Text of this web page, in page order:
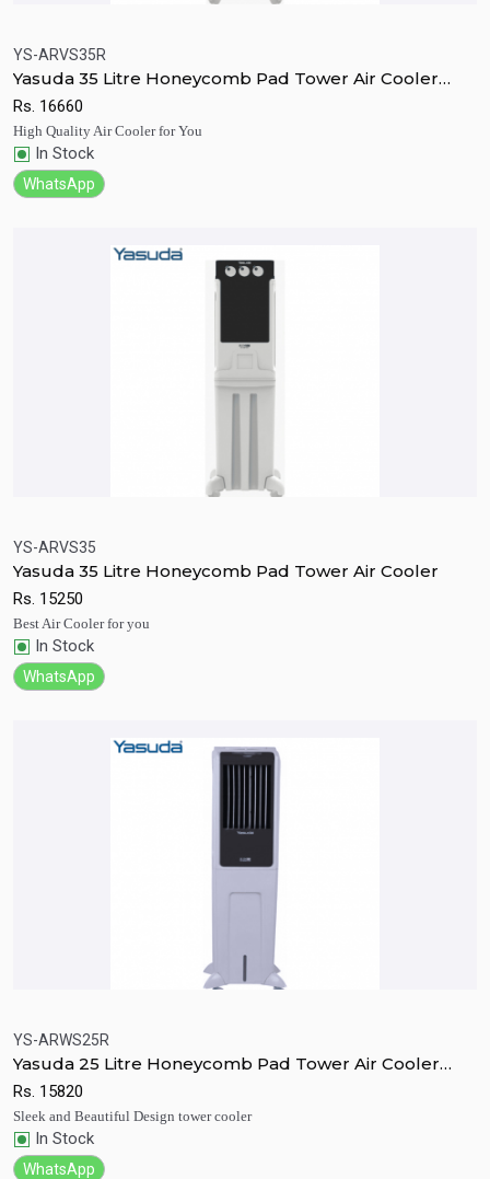
YS-ARVS35R
Yasuda 35 Litre Honeycomb Pad Tower Air Cooler
With Remote
Rs. 16660
High Quality Air Cooler for You
In Stock
WhatsApp
YS-ARVS35
Yasuda 35 Litre Honeycomb Pad Tower Air Cooler
Rs. 15250
Best Air Cooler for you
In Stock
WhatsApp
YS-ARWS25R
Yasuda 25 Litre Honeycomb Pad Tower Air Cooler
With Remote
Rs. 15820
Sleek and Beautiful Design tower cooler
In Stock
WhatsApp